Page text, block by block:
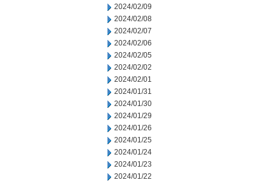
2024/02/09
2024/02/08
2024/02/07
2024/02/06
2024/02/05
2024/02/02
2024/02/01
2024/01/31
2024/01/30
2024/01/29
2024/01/26
2024/01/25
2024/01/24
2024/01/23
2024/01/22